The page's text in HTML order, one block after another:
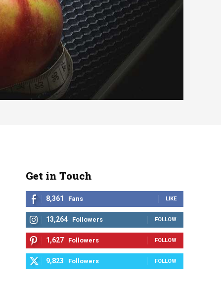
Get in Touch
8,361 Fans LIKE
13,264 Followers FOLLOW
1,627 Followers FOLLOW
9,823 Followers FOLLOW